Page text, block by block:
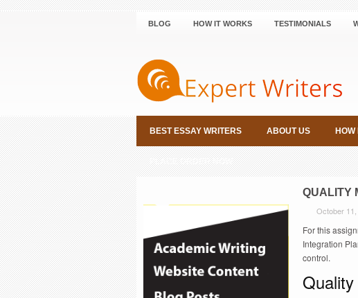
BLOG HOW IT WORKS TESTIMONIALS
BEST ESSAY WRITERS ABOUT US HOW
PLACE ORDER NOW
QUALITY
October
For this
Integration
control.